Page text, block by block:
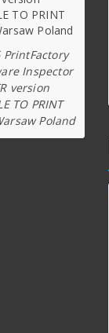
PrintFactory
Inspector
version
TO PRINT
Poland